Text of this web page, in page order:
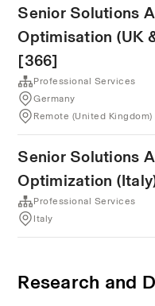
Senior Solutions
Optimisation (UK
[366]
Professional Services
Germany
Remote (United Kingdom)
Senior Solutions
Optimization
Professional Services
Italy
Research and